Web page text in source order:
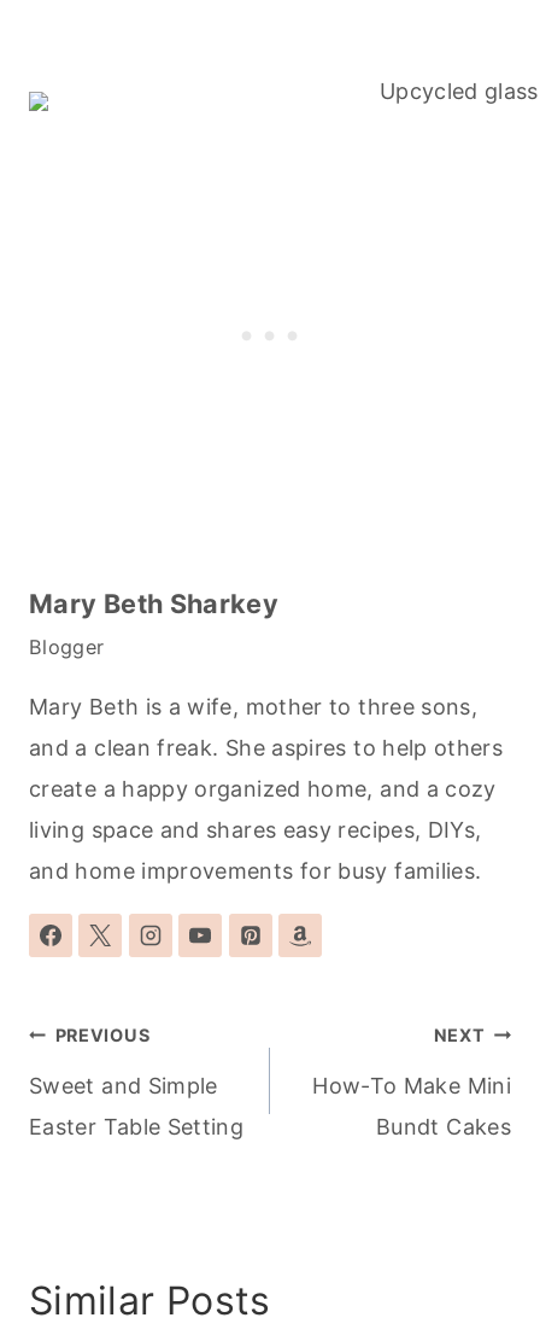
Mary Beth Sharkey
Blogger
Mary Beth is a wife, mother to three sons,
and a clean freak. She aspires to help others
create a happy organized home, and a cozy
living space and shares easy recipes, DIYs,
and home improvements for busy families.
Post
navigation
PREVIOUS
Sweet and Simple
Easter Table Setting
NEXT
How-To Make Mini
Bundt Cakes
Similar Posts